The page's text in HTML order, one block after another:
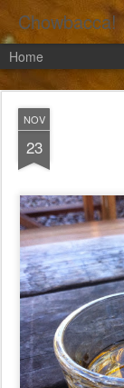
Chowbacca!
Home
NOV
23